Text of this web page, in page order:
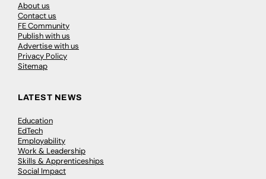
About us
Contact us
FE Community
Publish with us
Advertise with us
Privacy Policy
Sitemap
LATEST NEWS
Education
EdTech
Employability
Work & Leadership
Skills & Apprenticeships
Social Impact